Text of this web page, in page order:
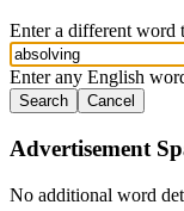
Enter a different word
Enter any English
Search Cancel
Advertisement
No additional word